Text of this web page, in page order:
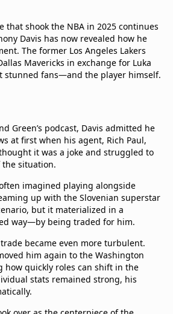
that shook the NBA in 2025 continues
Davis has now revealed how he
The former Los Angeles Lakers
Mavericks in exchange for Luka
stunned fans—and the player himself.
Green’s podcast, Davis admitted he
at first when his agent, Rich Paul,
it was a joke and struggled to
the situation.
imagined playing alongside
up with the Slovenian superstar
but it materialized in a
way—by being traded for him.
became even more turbulent.
him again to the Washington
how quickly roles can shift in the
stats remained strong, his